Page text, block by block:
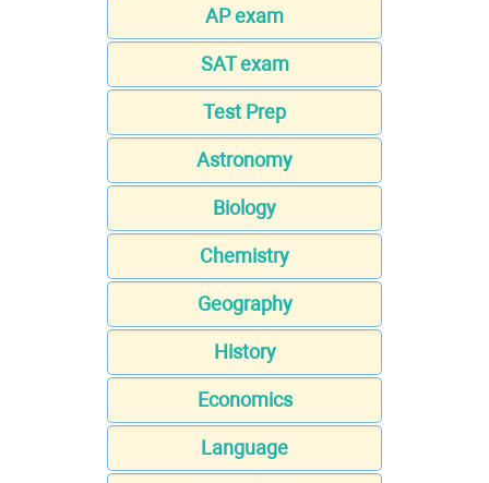
AP exam
SAT exam
Test Prep
Astronomy
Biology
Chemistry
Geography
History
Economics
Language